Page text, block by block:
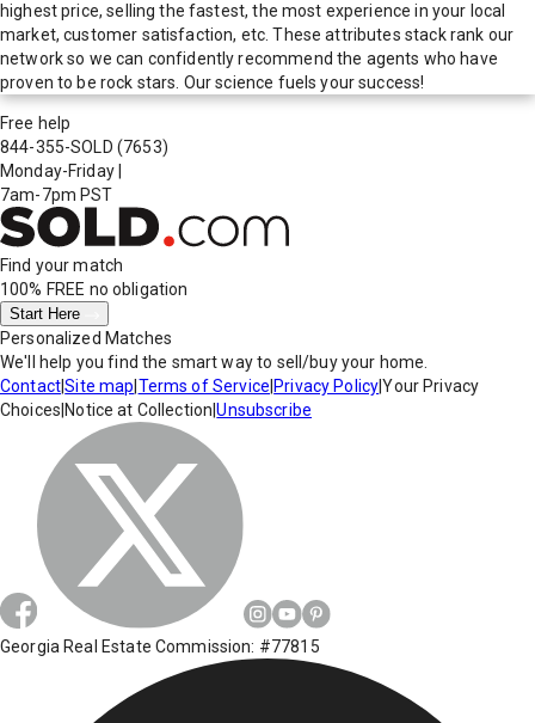
highest price, selling the fastest, the most experience in your local
market, customer satisfaction, etc. These attributes stack rank our
network so we can confidently recommend the agents who have
proven to be rock stars. Our science fuels your success!
Free help
844-355-SOLD (7653)
Monday-Friday
7am-7pm PST
Find your match
100% FREE no obligation
Start Here
Personalized Matches
We'll help you find the smart way to sell/buy your home.
Contact|Site map Terms of Service Privacy Policy|Your Privacy
Choices Notice at Collection |Unsubscribe
Georgia Real Estate Commission: #77815